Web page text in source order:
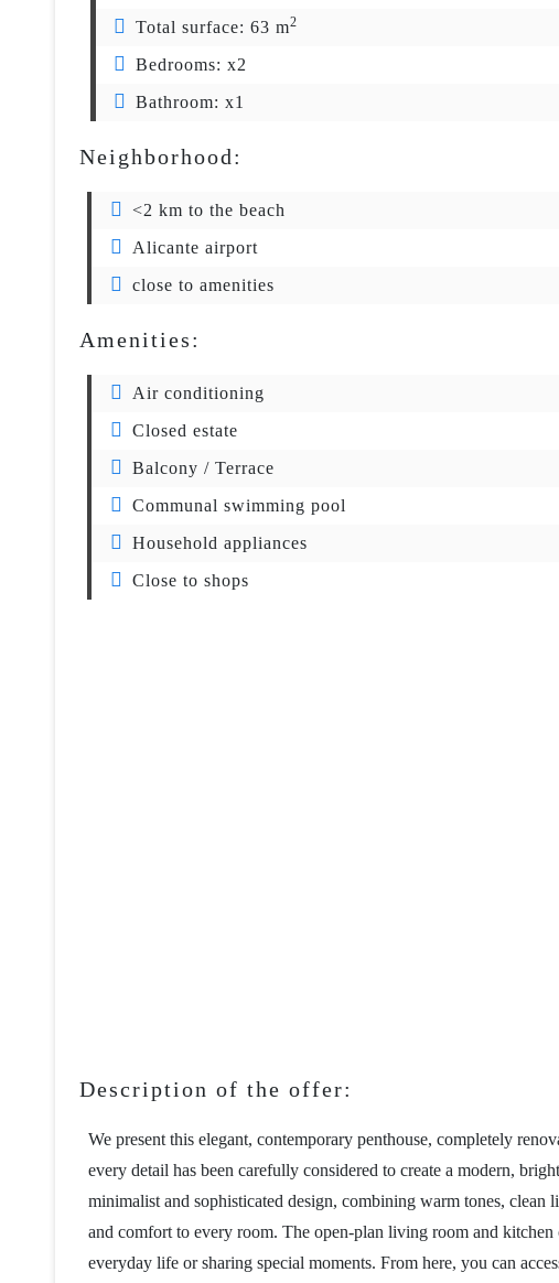
Total surface: 63 m2
Bedrooms: x2
Bathroom: x1
Neighborhood:
<2 km to the beach
Alicante airport
close to amenities
Amenities:
Air conditioning
Closed estate
Balcony / Terrace
Communal swimming pool
Household appliances
Close to shops
Description of the offer:
We present this elegant, contemporary penthouse, completely
every detail has been carefully considered to create a modern,
minimalist and sophisticated design, combining warm tones, clean
and comfort to every room. The open-plan living room and
everyday life or sharing special moments. From here, you can